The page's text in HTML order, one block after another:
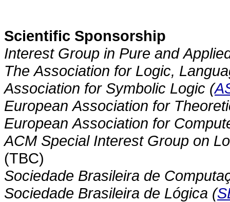
Scientific Sponsorship
Interest Group in Pure and
The Association for Logic,
Association for Symbolic Logic (
European Association for
European Association for
ACM Special Interest Group on
(TBC)
Sociedade Brasileira de
Sociedade Brasileira de Lógica (